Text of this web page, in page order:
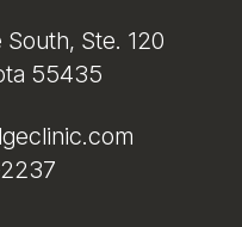
Ste. 120
55435